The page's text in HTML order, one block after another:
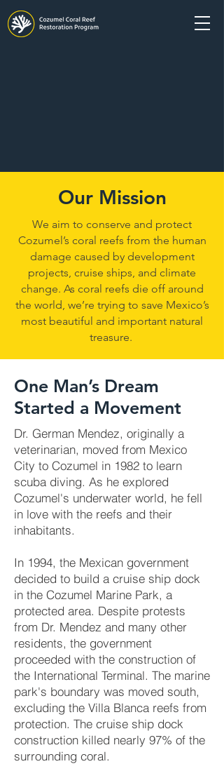
Our Mission
We aim to conserve and protect
Cozumel’s coral reefs from the human
damage caused by development
projects, cruise ships, and climate
change. As coral reefs die off around
the world, we’re trying to save Mexico’s
most beautiful and important natural
treasure.
One Man’s Dream
Started a Movement
Dr. German Mendez, originally a
veterinarian, moved from Mexico
City to Cozumel in 1982 to learn
scuba diving. As he explored
Cozumel's underwater world, he fell
in love with the reefs and their
inhabitants.
In 1994, the Mexican government
decided to build a cruise ship dock
in the Cozumel Marine Park, a
protected area. Despite protests
from Dr. Mendez and many other
residents, the government
proceeded with the construction of
the International Terminal. The marine
park's boundary was moved south,
excluding the Villa Blanca reefs from
protection. The cruise ship dock
construction killed nearly 97% of the
surrounding coral.